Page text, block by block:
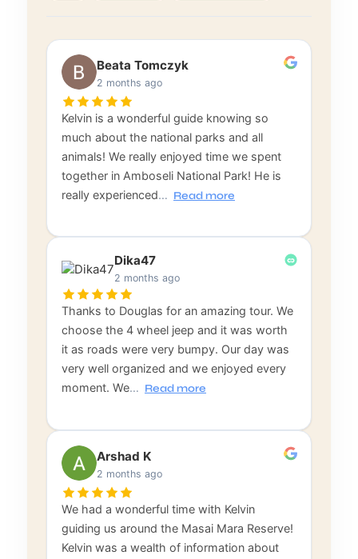
Beata Tomczyk
2 months ago
Kelvin is a wonderful guide knowing so
much about the national parks and all
animals! We really enjoyed time we spent
together in Amboseli National Park! He is
really experienced… Read more
Dika47
2 months ago
Thanks to Douglas for an amazing tour. We
choose the 4 wheel jeep and it was worth
it as roads were very bumpy. Our day was
very well organized and we enjoyed every
moment. We… Read more
Arshad K
2 months ago
We had a wonderful time with Kelvin
guiding us around the Masai Mara Reserve!
Kelvin was a wealth of information about